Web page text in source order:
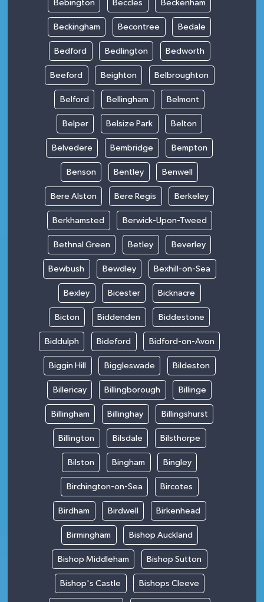
Bebington Beccles Beckenham
Beckingham Becontree Bedale
Bedford Bedlington Bedworth
Beeford Beighton Belbroughton
Belford Bellingham Belmont
Belper Belsize Park Belton
Belvedere Bembridge Bempton
Benson Bentley Benwell
Bere Alston Bere Regis Berkeley
Berkhamsted Berwick-Upon-Tweed
Bethnal Green Betley Beverley
Bewbush Bewdley Bexhill-on-Sea
Bexley Bicester Bicknacre
Bicton Biddenden Biddestone
Biddulph Bideford Bidford-on-Avon
Biggin Hill Biggleswade Bildeston
Billericay Billingborough Billinge
Billingham Billinghay Billingshurst
Billington Bilsdale Bilsthorpe
Bilston Bingham Bingley
Birchington-on-Sea Bircotes
Birdham Birdwell Birkenhead
Birmingham Bishop Auckland
Bishop Middleham Bishop Sutton
Bishop's Castle Bishops Cleeve